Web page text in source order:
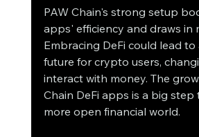
PAW Chain's strong setup
apps' efficiency and draws in
Embracing DeFi could lead
future for crypto users,
interact with money. The
Chain DeFi apps is a big step
more open financial world.